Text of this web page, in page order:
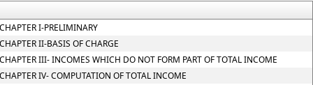
I-PRELIMINARY
II-BASIS OF CHARGE
III- INCOMES WHICH DO NOT FORM PART OF TOTAL INCOME
IV- COMPUTATION OF TOTAL INCOME